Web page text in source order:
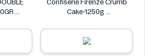
Confiserie Firenze Crumb
Cake-1250g